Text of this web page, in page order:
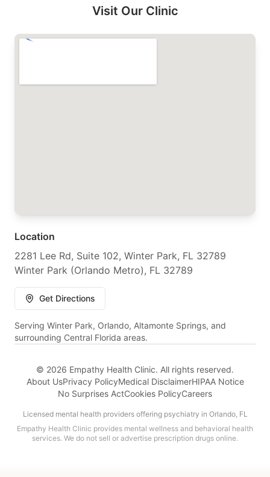
Visit Our Clinic
Location
2281 Lee Rd, Suite 102, Winter Park, FL 32789
Winter Park (Orlando Metro), FL 32789
Get Directions
Serving Winter Park, Orlando, Altamonte Springs, and
surrounding Central Florida areas.
© 2026 Empathy Health Clinic. All rights reserved.
About UsPrivacy PolicyMedical DisclaimerHIPAA Notice
No Surprises ActCookies PolicyCareers
Licensed mental health providers offering psychiatry in Orlando, FL
Empathy Health Clinic provides mental wellness and behavioral health
services. We do not sell or advertise prescription drugs online.